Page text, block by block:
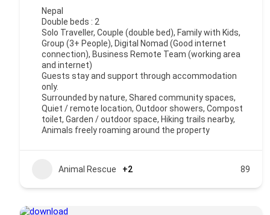
Nepal
Double beds : 2
Solo Traveller, Couple (double bed), Family with Kids,
Group (3+ People), Digital Nomad (Good internet
connection), Business Remote Team (working area
and internet)
Guests stay and support through accommodation
only.
Surrounded by nature, Shared community spaces,
Quiet / remote location, Outdoor showers, Compost
toilet, Garden / outdoor space, Hiking trails nearby,
Animals freely roaming around the property
Animal Rescue +2 89